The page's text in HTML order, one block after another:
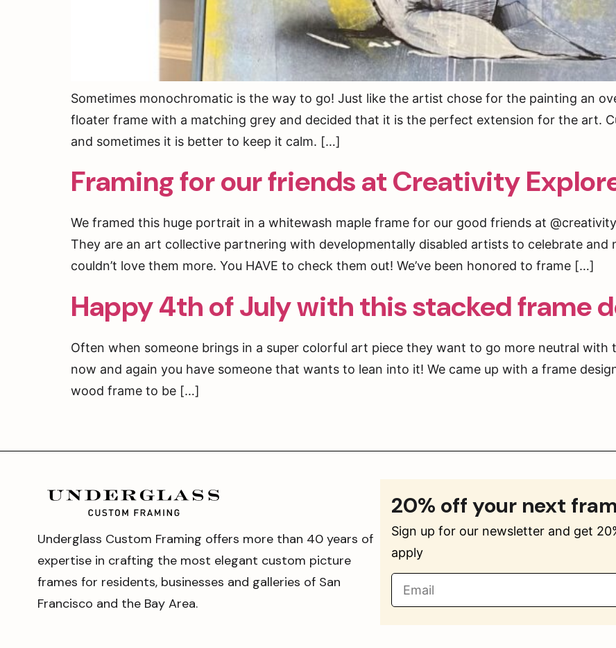
Sometimes monochromatic is the way to go! Just like the artist chose for the painting an
floater frame with a matching grey and decided that it is the perfect extension for the art.
and sometimes it is better to keep it calm. […]
Framing for our friends at Creativity
We framed this huge portrait in a whitewash maple frame for our good friends at
They are an art collective partnering with developmentally disabled artists to celebrate
couldn’t love them more. You HAVE to check them out! We’ve been honored to frame […]
Happy 4th of July with this stacked frame
Often when someone brings in a super colorful art piece they want to go more neutral
now and again you have someone that wants to lean into it! We came up with a frame
wood frame to be […]
Underglass Custom Framing offers more than 40 years of
expertise in crafting the most elegant custom picture
frames for residents, businesses and galleries of San
Francisco and the Bay Area.
20% off your next
Sign up for our newsletter and get
apply